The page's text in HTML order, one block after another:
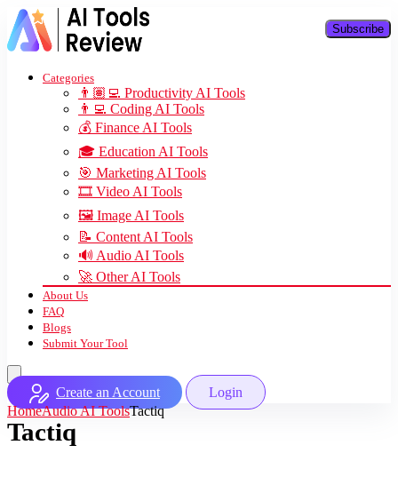
Categories
👨🏽‍💻 Productivity AI Tools
👨‍💻 Coding AI Tools
💰 Finance AI Tools
🎓 Education AI Tools
🎯 Marketing AI Tools
🎞️ Video AI Tools
🖼️ Image AI Tools
📝 Content AI Tools
🔊 Audio AI Tools
🚀 Other AI Tools
About Us
FAQ
Blogs
Submit Your Tool
Create an Account
Login
HomeAudio AI ToolsTactiq
Tactiq
Subscribe